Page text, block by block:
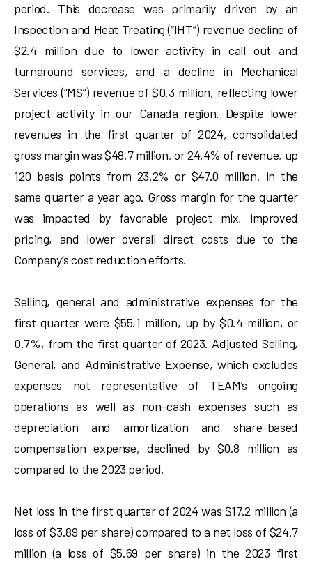
period. This decrease was primarily driven by an
Inspection and Heat Treating (“IHT”) revenue decline of
$2.4 million due to lower activity in call out and
turnaround services, and a decline in Mechanical
Services (“MS”) revenue of $0.3 million, reflecting lower
project activity in our Canada region. Despite lower
revenues in the first quarter of 2024, consolidated
gross margin was $48.7 million, or 24.4% of revenue, up
120 basis points from 23.2% or $47.0 million, in the
same quarter a year ago. Gross margin for the quarter
was impacted by favorable project mix, improved
pricing, and lower overall direct costs due to the
Company’s cost reduction efforts.
Selling, general and administrative expenses for the
first quarter were $55.1 million, up by $0.4 million, or
0.7%, from the first quarter of 2023. Adjusted Selling,
General, and Administrative Expense, which excludes
expenses not representative of TEAM’s ongoing
operations as well as non-cash expenses such as
depreciation and amortization and share-based
compensation expense, declined by $0.8 million as
compared to the 2023 period.
Net loss in the first quarter of 2024 was $17.2 million (a
loss of $3.89 per share) compared to a net loss of $24.7
million (a loss of $5.69 per share) in the 2023 first